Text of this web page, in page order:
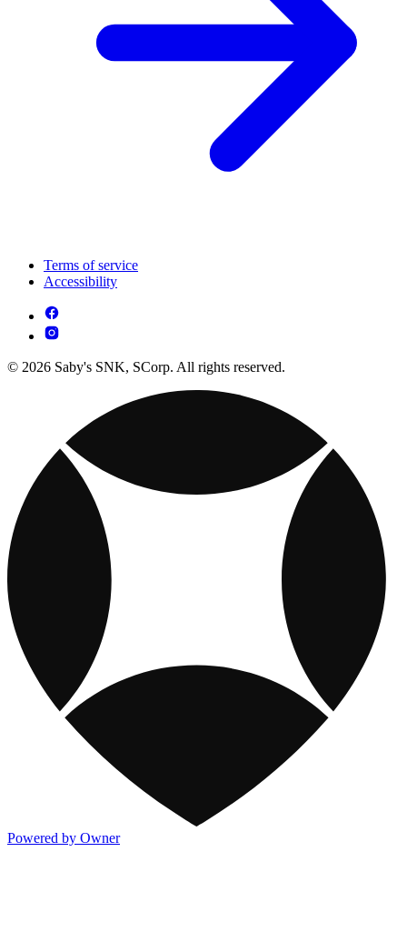
Terms of service
Accessibility
© 2026 Saby's SNK, SCorp. All rights reserved.
Powered by Owner